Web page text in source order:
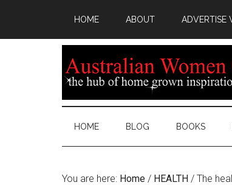
HOME ABOUT ADVERTISE
HOME BLOG BOOKS
You are here: Home / HEALTH / The